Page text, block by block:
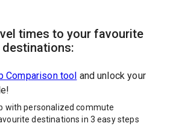
times to your favourite
destinations:
Comparison tool and unlock your
with personalized commute
destinations in 3 easy steps